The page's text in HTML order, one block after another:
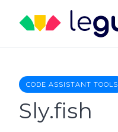
content
CODE ASSISTANT TOOLS
Sly.fish